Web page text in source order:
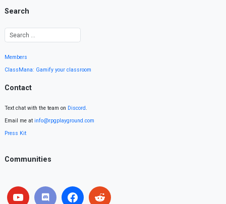
Search
Members
ClassMana: Gamify your classroom
Contact
Text chat with the team on Discord.
Email me at info@rpgplayground.com
Press Kit
Communities